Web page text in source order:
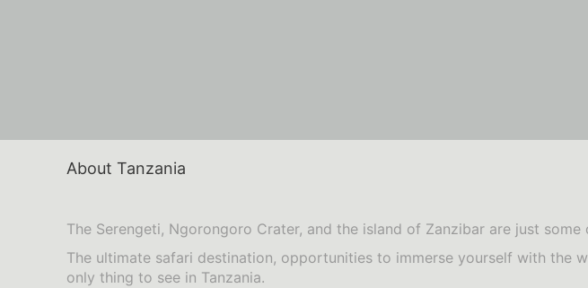
About Tanzania
The Serengeti, Ngorongoro Crater, and the island of Zanzibar are just
The ultimate safari destination, opportunities to immerse yourself with the
only thing to see in Tanzania.